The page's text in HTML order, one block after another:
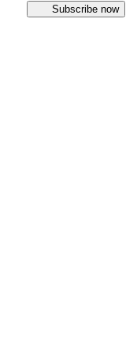
Subscribe now